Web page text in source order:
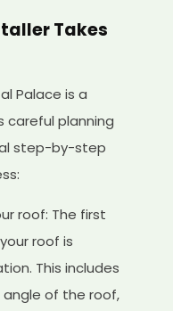
Takes
Palace is a
careful planning
step-by-step
roof: The first
roof is
This includes
of the roof,